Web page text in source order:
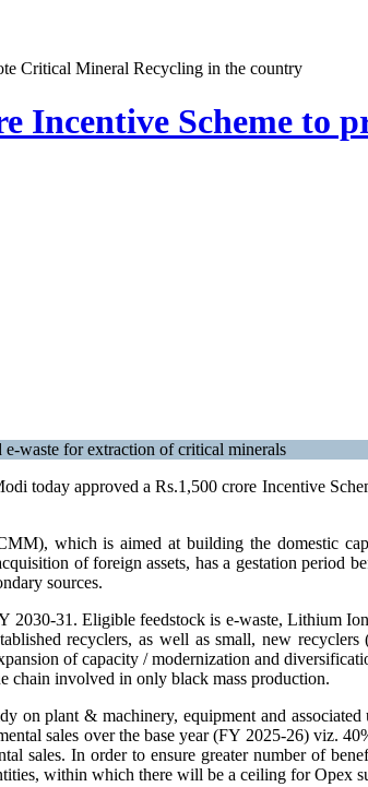
Critical Mineral Recycling in the country
Incentive Scheme
e-waste for extraction of critical minerals
today approved a Rs.1,500 crore Incentive
which is aimed at building the domestic
of foreign assets, has a gestation
sources.
31. Eligible feedstock is e-waste, Lithium
recyclers, as well as small, new
of capacity / modernization and
chain involved in only black mass production.
on plant & machinery, equipment and
sales over the base year (FY 2025-26) viz.
sales. In order to ensure greater number of
within which there will be a ceiling for Opex